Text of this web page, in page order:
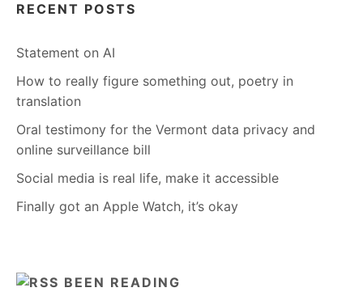
RECENT POSTS
Statement on AI
How to really figure something out, poetry in
translation
Oral testimony for the Vermont data privacy and
online surveillance bill
Social media is real life, make it accessible
Finally got an Apple Watch, it’s okay
BEEN READING